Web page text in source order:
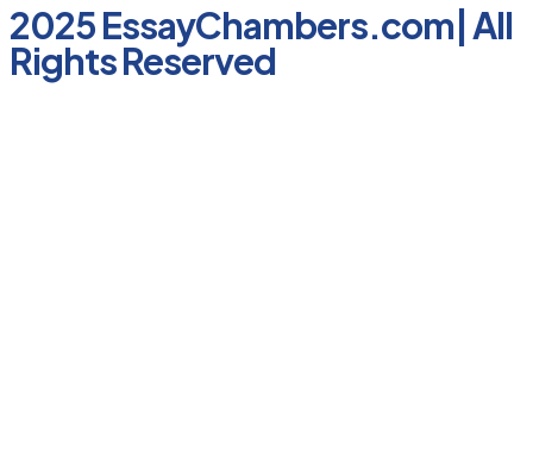
2025 EssayChambers.com| All
Rights Reserved